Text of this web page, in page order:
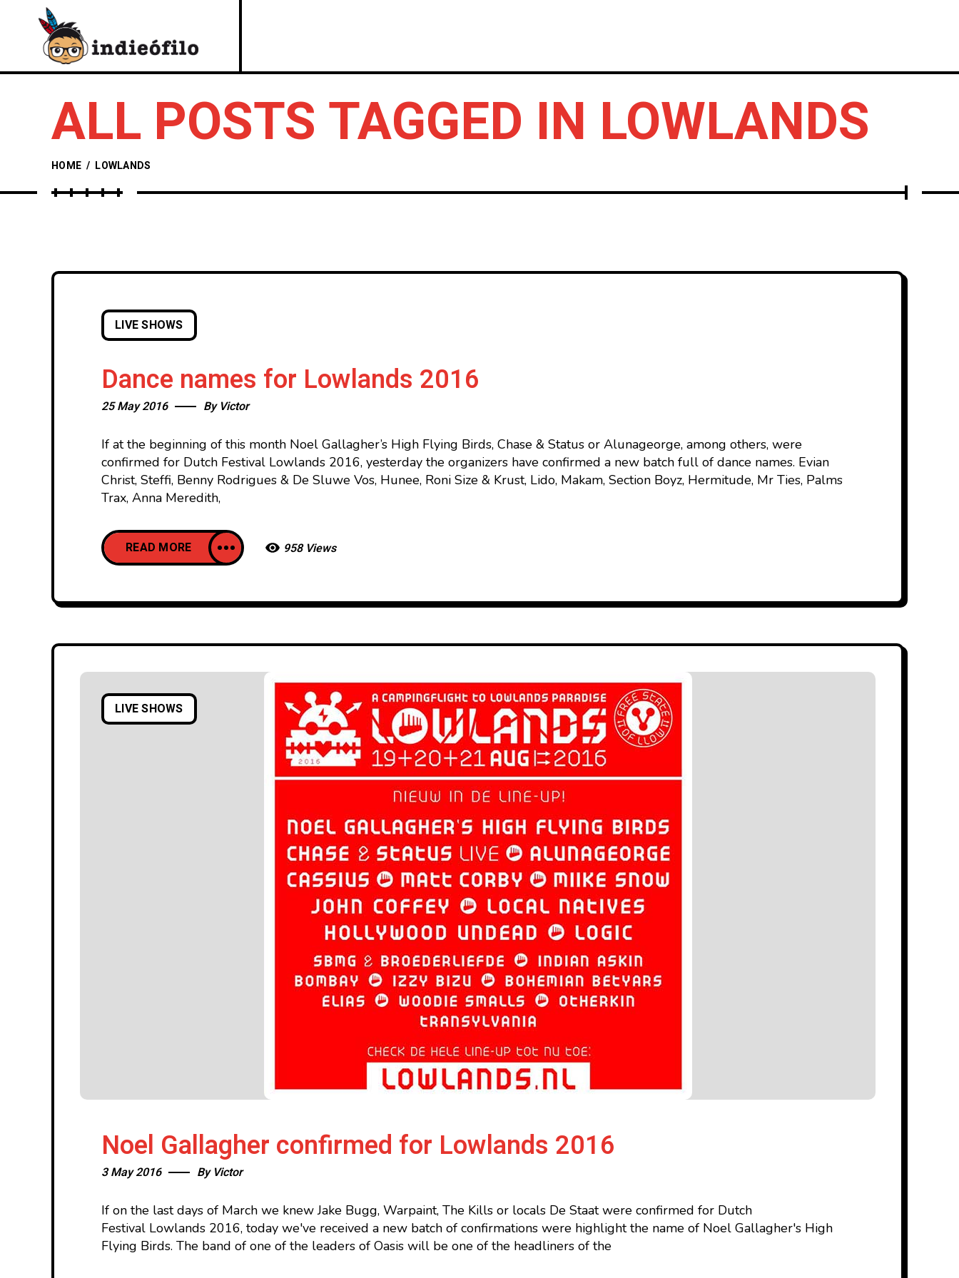
ALL POSTS TAGGED IN LOWLANDS
HOME / LOWLANDS
LIVE SHOWS
Dance names for Lowlands 2016
25 May 2016 By Victor
If at the beginning of this month Noel Gallagher’s High Flying Birds, Chase & Status or Alunageorge, among others, were
confirmed for Dutch Festival Lowlands 2016, yesterday the organizers have confirmed a new batch full of dance names. Evian
Christ, Steffi, Benny Rodrigues & De Sluwe Vos, Hunee, Roni Size & Krust, Lido, Makam, Section Boyz, Hermitude, Mr Ties, Palms
Trax, Anna Meredith,
READ MORE 958 Views
LIVE SHOWS
Noel Gallagher confirmed for Lowlands 2016
3 May 2016 By Victor
If on the last days of March we knew Jake Bugg, Warpaint, The Kills or locals De Staat were confirmed for Dutch
Festival Lowlands 2016, today we've received a new batch of confirmations were highlight the name of Noel Gallagher's High
Flying Birds. The band of one of the leaders of Oasis will be one of the headliners of the